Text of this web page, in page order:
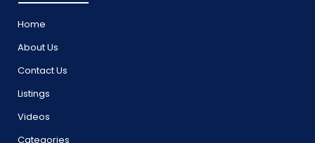
Home
About Us
Contact Us
Listings
Videos
Categories